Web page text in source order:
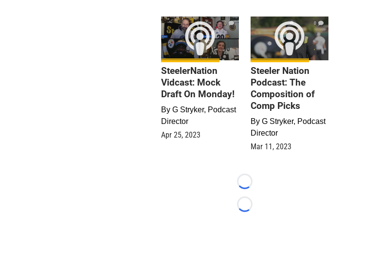
0
SteelerNation
Vidcast: Mock
Draft On Monday!
By G Stryker, Podcast
Director
Apr 25, 2023
0
Steeler Nation
Podcast: The
Composition of
Comp Picks
By G Stryker, Podcast
Director
Mar 11, 2023
Loading...
Loading...